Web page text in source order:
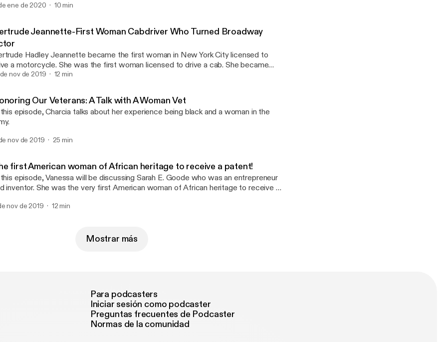
ene de 2020 10 min
Jeannette-First Woman Cabdriver Who Turned Broadway
Hadley Jeannette became the first woman in New York City licensed to
a motorcycle. She was the first woman licensed to drive a cab. She became
first black actor to appear on National Television.
de nov de 2019 12 min
Our Veterans: A Talk with A Woman Vet
episode, Charcia talks about her experience being black and a woman in the
nov de 2019 25 min
first American woman of African heritage to receive a patent!
episode, Vanessa will be discussing Sarah E. Goode who was an entrepreneur
inventor. She was the very first American woman of African heritage to receive a
nov de 2019 12 min
Mostrar más
Para podcasters
Iniciar sesión como podcaster
Preguntas frecuentes de Podcaster
Normas de la comunidad